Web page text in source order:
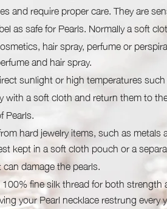
and require proper care. They are
as safe for Pearls. Normally a soft
hair spray, perfume or
and hair spray.
sunlight or high temperatures
a soft cloth and return them to
Pearls.
hard jewelry items, such as
kept in a soft cloth pouch or a
damage the pearls.
fine silk thread for both strength
your Pearl necklace restrung every